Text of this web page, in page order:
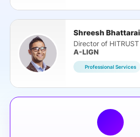
Shreesh Bhattarai
Director of HITRUST
A-LIGN
Professional Services